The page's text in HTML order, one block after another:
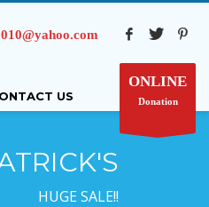
US
ONLINE
Donation
HUGE SALE!!